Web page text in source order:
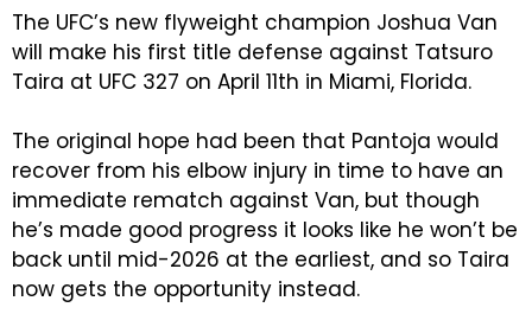
The UFC’s new flyweight champion Joshua Van
will make his first title defense against Tatsuro
Taira at UFC 327 on April 11th in Miami, Florida.
The original hope had been that Pantoja would
recover from his elbow injury in time to have an
immediate rematch against Van, but though
he’s made good progress it looks like he won’t be
back until mid-2026 at the earliest, and so Taira
now gets the opportunity instead.